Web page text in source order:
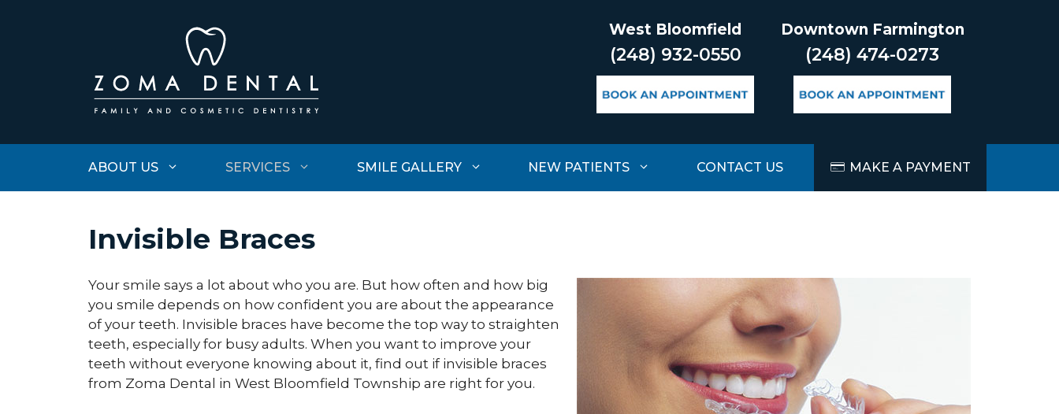
West Bloomfield
(248) 932-0550
Downtown Farmington
(248) 474-0273
ABOUT US SERVICES SMILE GALLERY NEW PATIENTS CONTACT US MAKE A PAYMENT
Invisible Braces
Your smile says a lot about who you are. But how often and how big
you smile depends on how confident you are about the appearance
of your teeth. Invisible braces have become the top way to straighten
teeth, especially for busy adults. When you want to improve your
teeth without everyone knowing about it, find out if invisible braces
from Zoma Dental in West Bloomfield Township are right for you.